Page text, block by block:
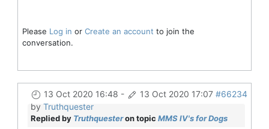
Please Log in or Create an account to join the
conversation.
13 Oct 2020 16:48 - 13 Oct 2020 17:07 #66234
by Truthquester
Replied by Truthquesteron topic MMS IV's for Dogs